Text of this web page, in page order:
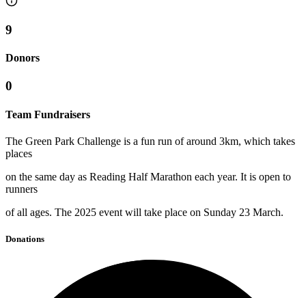
9
Donors
0
Team Fundraisers
The Green Park Challenge is a fun run of around 3km, which takes
places
on the same day as Reading Half Marathon each year. It is open to
runners
of all ages. The 2025 event will take place on Sunday 23 March.
Donations